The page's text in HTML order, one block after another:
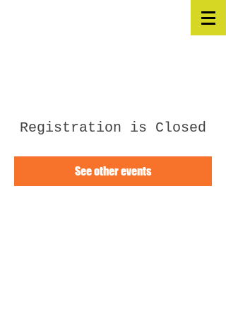
Registration is Closed
See other events